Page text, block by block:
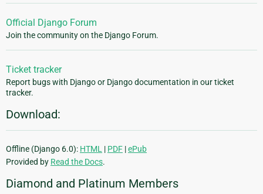
Official Django Forum
Join the community on the Django Forum.
Ticket tracker
Report bugs with Django or Django documentation in our ticket
tracker.
Download:
Offline (Django 6.0): HTML | PDF |ePub
Provided by Read the Docs.
Diamond and Platinum Members